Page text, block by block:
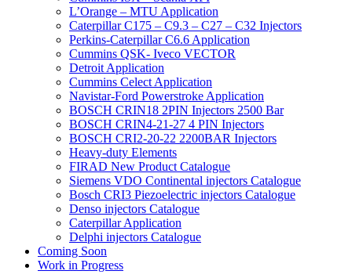
L’Orange – MTU Application
Caterpillar C175 – C9.3 – C27 – C32 Injectors
Perkins-Caterpillar C6.6 Application
Cummins QSK- Iveco VECTOR
Detroit Application
Cummins Celect Application
Navistar-Ford Powerstroke Application
BOSCH CRIN18 2PIN Injectors 2500 Bar
BOSCH CRIN4-21-27 4 PIN Injectors
BOSCH CRI2-20-22 2200BAR Injectors
Heavy-duty Elements
FIRAD New Product Catalogue
Siemens VDO Continental injectors Catalogue
Bosch CRI3 Piezoelectric injectors Catalogue
Denso injectors Catalogue
Caterpillar Application
Delphi injectors Catalogue
Coming Soon
Work in Progress